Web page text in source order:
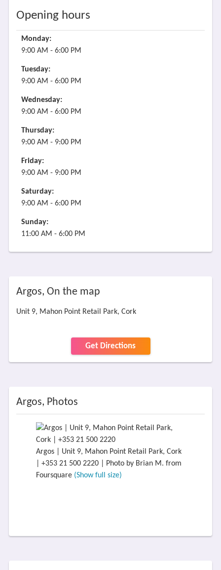
Opening hours
Monday:
9:00 AM - 6:00 PM
Tuesday:
9:00 AM - 6:00 PM
Wednesday:
9:00 AM - 6:00 PM
Thursday:
9:00 AM - 9:00 PM
Friday:
9:00 AM - 9:00 PM
Saturday:
9:00 AM - 6:00 PM
Sunday:
11:00 AM - 6:00 PM
Argos, On the map
Unit 9, Mahon Point Retail Park, Cork
Get Directions
Argos, Photos
Argos | Unit 9, Mahon Point Retail Park, Cork
| +353 21 500 2220 | Photo by Brian M. from
Foursquare (Show full size)